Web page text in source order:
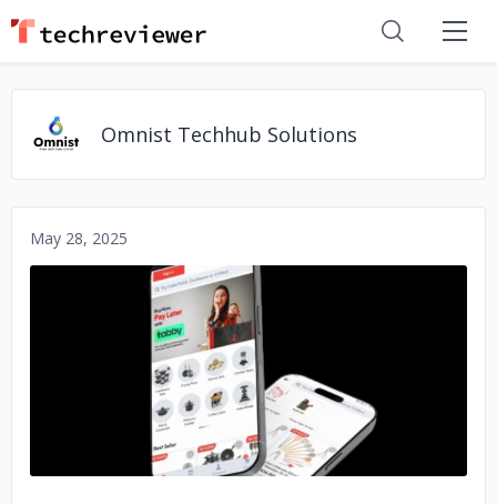
Omnist Techhub Solutions
May 28, 2025
No image